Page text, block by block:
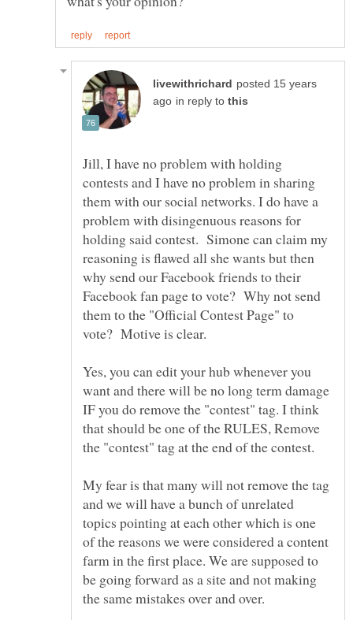
posted 15 years
in reply to
Jill, I have no problem with holding
contests and I have no problem in sharing
them with our social networks. I do have a
problem with disingenuous reasons for
holding said contest. Simone can claim my
reasoning is flawed all she wants but then
why send our Facebook friends to their
Facebook fan page to vote? Why not send
them to the "Official Contest Page" to
Yes, you can edit your hub whenever you
want and there will be no long term damage
IF you do remove the "contest" tag. I think
that should be one of the RULES, Remove
My fear is that many will not remove the tag
and we will have a bunch of unrelated
topics pointing at each other which is one
of the reasons we were considered a content
farm in the first place. We are supposed to
be going forward as a site and not making